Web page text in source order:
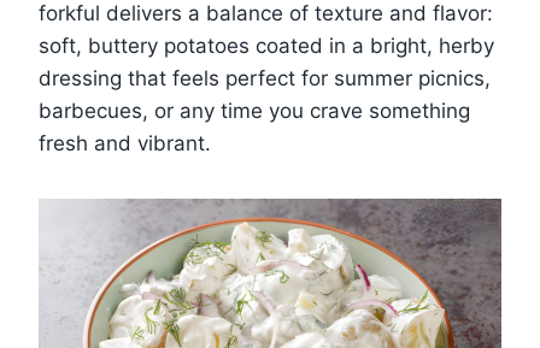
forkful delivers a balance of texture and flavor:
soft, buttery potatoes coated in a bright, herby
dressing that feels perfect for summer picnics,
barbecues, or any time you crave something
fresh and vibrant.